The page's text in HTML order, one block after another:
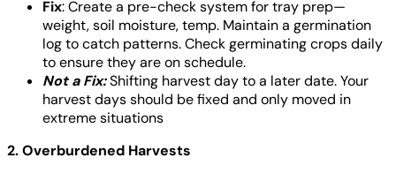
Fix: Create a pre-check system for tray prep—
weight, soil moisture, temp. Maintain a germination
log to catch patterns. Check germinating crops daily
to ensure they are on schedule.
Not a Fix:Shifting harvest day to a later date. Your
harvest days should be fixed and only moved in
extreme situations
2. Overburdened Harvests